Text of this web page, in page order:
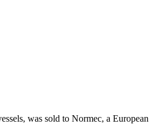
was sold to Normec, a European